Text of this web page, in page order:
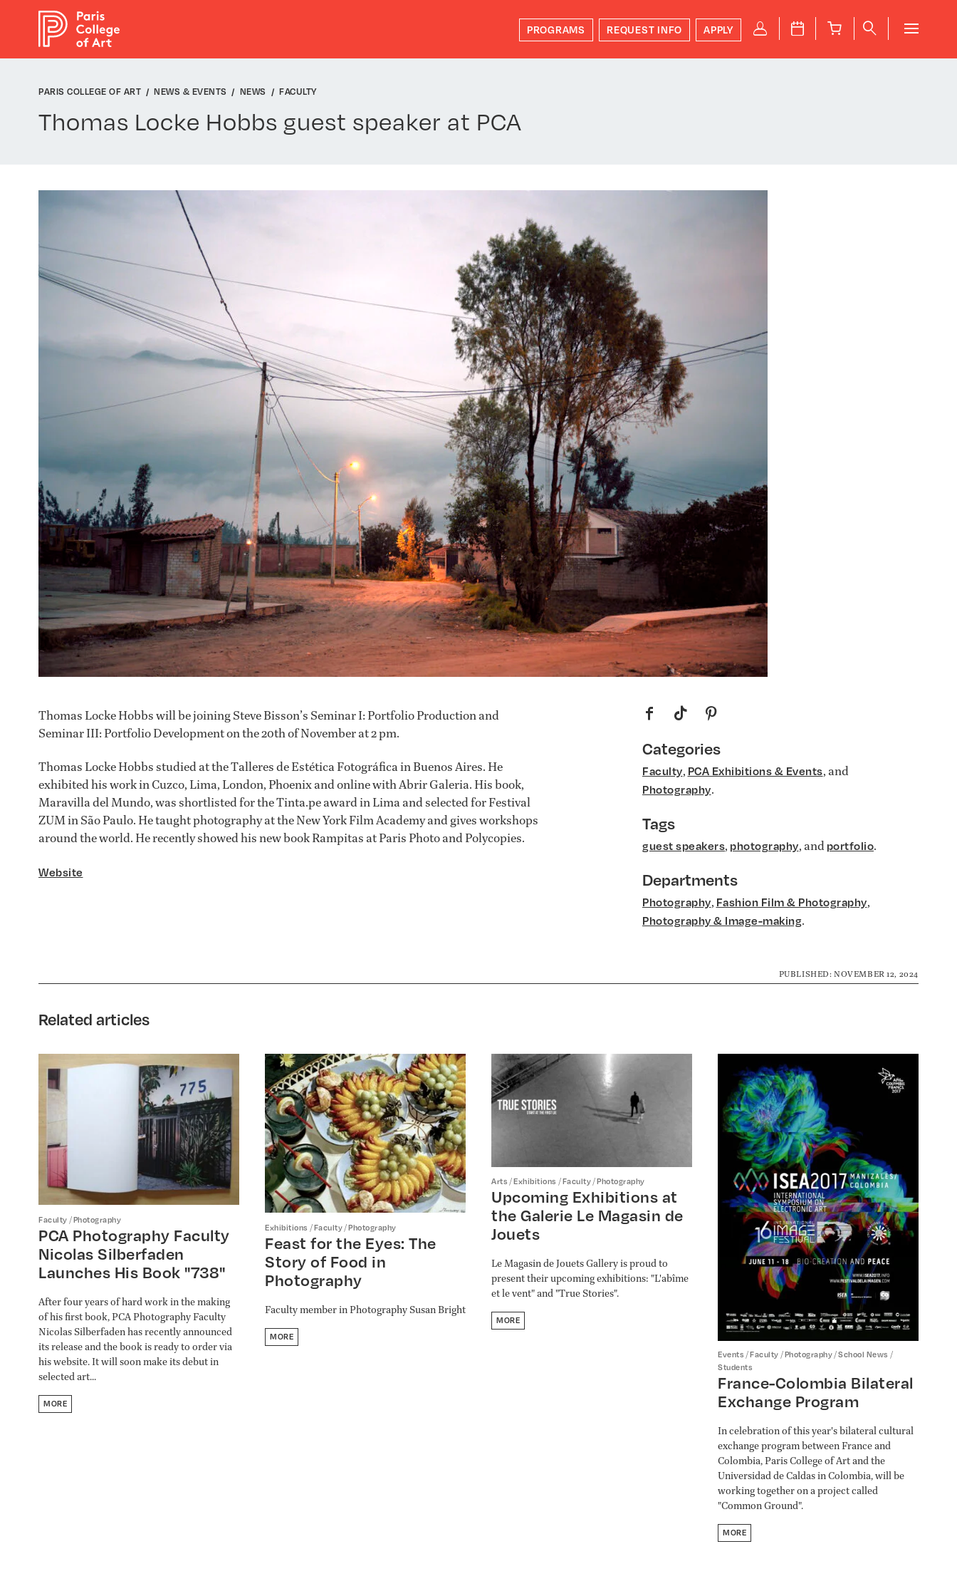
PROGRAMS REQUEST INFO APPLY P J B q
PARIS COLLEGE OF ART NEWS & EVENTS NEWS FACULTY
Thomas Locke Hobbs guest speaker at PCA
Thomas Locke Hobbs will be joining Steve Bisson’s Seminar I: Portfolio Production and
Seminar III: Portfolio Development on the 20th of November at 2 pm.
Thomas Locke Hobbs studied at the Talleres de Estética Fotográfica in Buenos Aires. He
exhibited his work in Cuzco, Lima, London, Phoenix and online with Abrir Galeria. His book,
Maravilla del Mundo, was shortlisted for the Tinta.pe award in Lima and selected for Festival
ZUM in São Paulo. He taught photography at the New York Film Academy and gives workshops
around the world. He recently showed his new book Rampitas at Paris Photo and Polycopies.
Website
f t p
Categories
Faculty, PCA Exhibitions & Events, and
Photography.
Tags
guest speakers, photography, and portfolio.
Departments
Photography, Fashion Film & Photography,
Photography & Image-making.
PUBLISHED: NOVEMBER 12, 2024
Related articles
Faculty /Photography
PCA Photography Faculty
Nicolas Silberfaden
Launches His Book "738"
After four years of hard work in the making
of his first book, PCA Photography Faculty
Nicolas Silberfaden has recently announced
its release and the book is ready to order via
his website. It will soon make its debut in
selected art...
MORE
Exhibitions /Faculty /Photography
Feast for the Eyes: The
Story of Food in
Photography
Faculty member in Photography Susan Bright
MORE
Arts /Exhibitions /Faculty /Photography
Upcoming Exhibitions at
the Galerie Le Magasin de
Jouets
Le Magasin de Jouets Gallery is proud to
present their upcoming exhibitions: "L'abîme
et le vent" and "True Stories".
MORE
Events /Faculty /Photography /School News /
Students
France-Colombia Bilateral
Exchange Program
In celebration of this year's bilateral cultural
exchange program between France and
Colombia, Paris College of Art and the
Universidad de Caldas in Colombia, will be
working together on a project called
"Common Ground".
MORE
Cookies management panel